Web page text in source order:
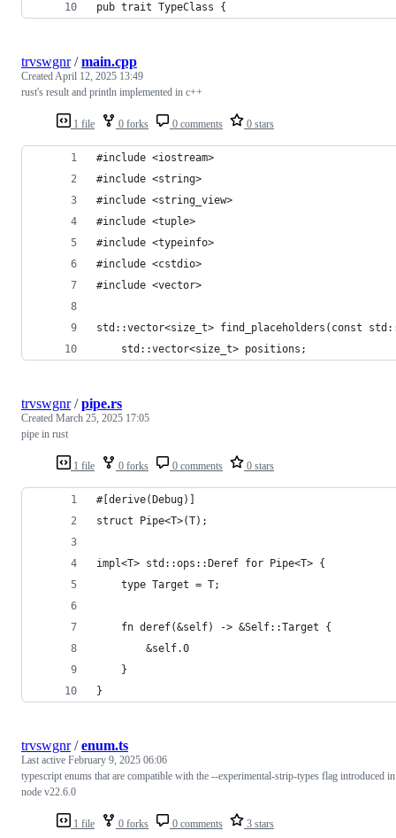
pub trait TypeClass {
1 file 0 forks 0 comments 0 stars
trvswgnr/main.cpp
CreatedApril 12, 2025 13:49
rust's result and println implemented in c++
#include <iostream>
#include <string>
#include <string_view>
#include <tuple>
#include <typeinfo>
#include <cstdio>
#include <vector>
std::vector<size_t> find_placeholders(const
    std::vector<size_t> positions;
1 file 0 forks 0 comments 0 stars
trvswgnr/pipe.rs
Created March 25, 2025 17:05
pipe in rust
#[derive(Debug)]
struct Pipe<T>(T);
impl<T> std::ops::Deref for Pipe<T> {
    type Target = T;
    fn deref(&self) -> &Self::Target {
        &self.0
    }
}
1 file 0 forks 0 comments 3 stars
trvswgnr/enum.ts
Last active February 9, 2025 06:06
typescript enums that are compatible with the --experimental-strip-types flag introduced in
node v22.6.0